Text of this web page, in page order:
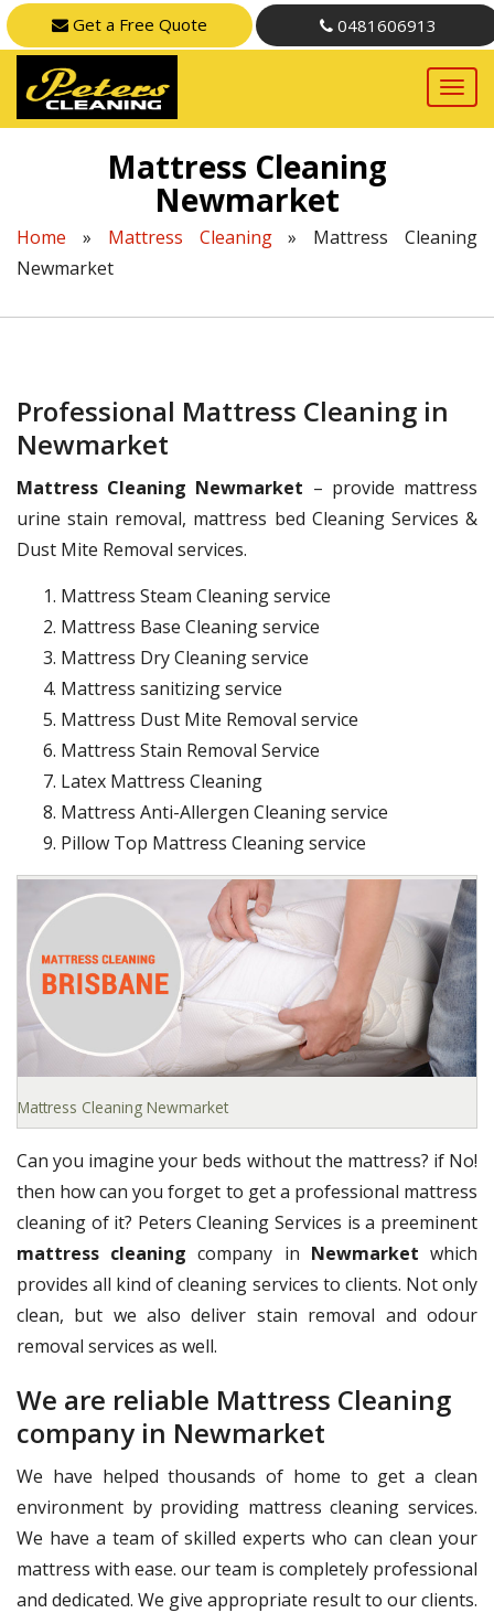
Get a Free Quote 0481606913
Mattress Cleaning
Newmarket
Home » Mattress Cleaning» Mattress Cleaning
Newmarket
Professional Mattress Cleaning in
Newmarket
Mattress Cleaning Newmarket – provide mattress
urine stain removal, mattress bed Cleaning Services &
Dust Mite Removal services.
Mattress Steam Cleaning service
Mattress Base Cleaning service
Mattress Dry Cleaning service
Mattress sanitizing service
Mattress Dust Mite Removal service
Mattress Stain Removal Service
Latex Mattress Cleaning
Mattress Anti-Allergen Cleaning service
Pillow Top Mattress Cleaning service
Mattress Cleaning Newmarket
Can you imagine your beds without the mattress? if No!
then how can you forget to get a professional mattress
cleaning of it? Peters Cleaning Services is a preeminent
mattress cleaning company in Newmarket which
provides all kind of cleaning services to clients. Not only
clean, but we also deliver stain removal and odour
removal services as well.
We are reliable Mattress Cleaning
company in Newmarket
We have helped thousands of home to get a clean
environment by providing mattress cleaning services.
We have a team of skilled experts who can clean your
mattress with ease. our team is completely professional
and dedicated. We give appropriate result to our clients.